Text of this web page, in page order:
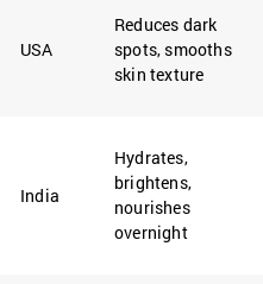
USA
Reduces dark
spots, smooths
skin texture
India
Hydrates,
brightens,
nourishes
overnight